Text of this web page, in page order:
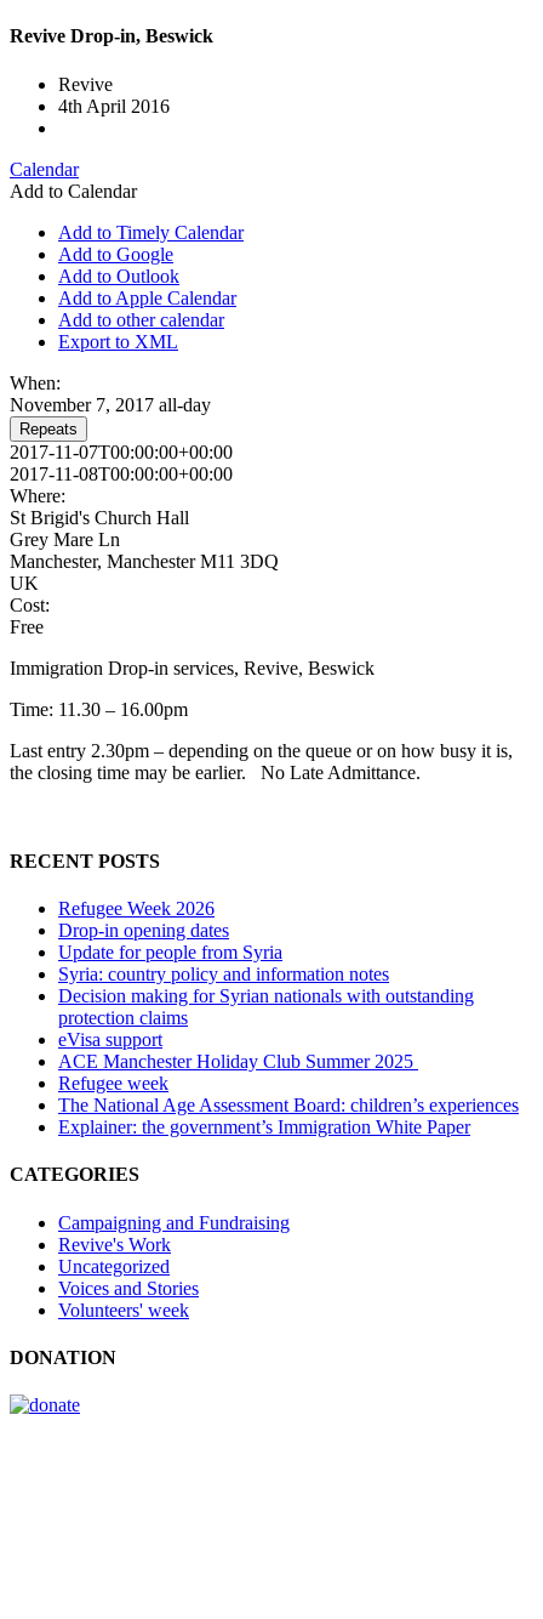
Revive Drop-in, Beswick
Revive
4th April 2016
Calendar
Add to Calendar
Add to Timely Calendar
Add to Google
Add to Outlook
Add to Apple Calendar
Add to other calendar
Export to XML
When:
November 7, 2017 all-day
Repeats
2017-11-07T00:00:00+00:00
2017-11-08T00:00:00+00:00
Where:
St Brigid's Church Hall
Grey Mare Ln
Manchester, Manchester M11 3DQ
UK
Cost:
Free
Immigration Drop-in services, Revive, Beswick
Time: 11.30 – 16.00pm
Last entry 2.30pm – depending on the queue or on how busy it is,
the closing time may be earlier. No Late Admittance.
RECENT POSTS
Refugee Week 2026
Drop-in opening dates
Update for people from Syria
Syria: country policy and information notes
Decision making for Syrian nationals with outstanding
protection claims
eVisa support
ACE Manchester Holiday Club Summer 2025
Refugee week
The National Age Assessment Board: children’s experiences
Explainer: the government’s Immigration White Paper
CATEGORIES
Campaigning and Fundraising
Revive's Work
Uncategorized
Voices and Stories
Volunteers' week
DONATION